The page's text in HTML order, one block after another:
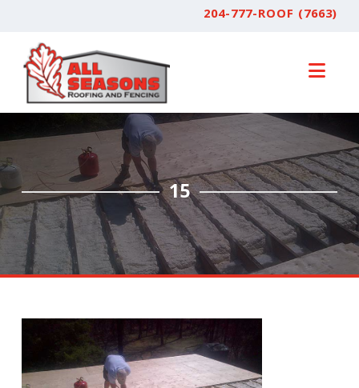
204-777-ROOF (7663)
15